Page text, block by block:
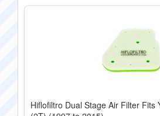
Hiflofiltro Dual Stage Air Filter Fits